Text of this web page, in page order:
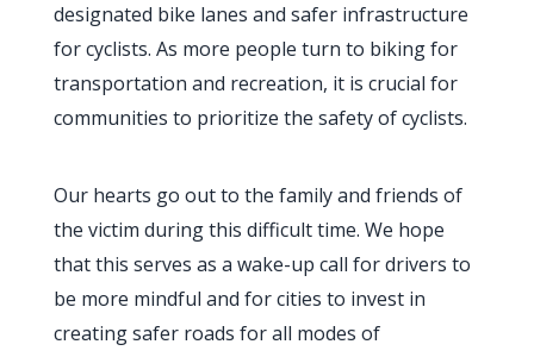
designated bike lanes and safer infrastructure
for cyclists. As more people turn to biking for
transportation and recreation, it is crucial for
communities to prioritize the safety of cyclists.
Our hearts go out to the family and friends of
the victim during this difficult time. We hope
that this serves as a wake-up call for drivers to
be more mindful and for cities to invest in
creating safer roads for all modes of